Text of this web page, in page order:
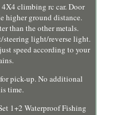
climbing rc car. Door
higher ground distance.
than the other metals.
light/reverse light.
speed according to your
pick-up. No additional
time.
1+2 Waterproof Fishing